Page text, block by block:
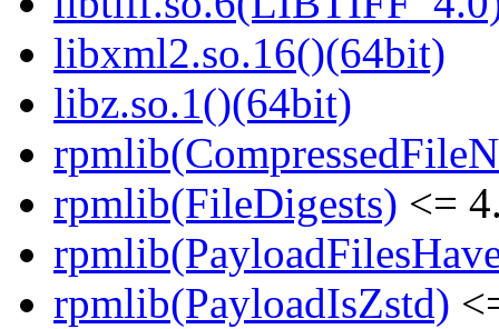
libxml2.so.16()(64bit)
libz.so.1()(64bit)
rpmlib(FileDigests) <=
rpmlib(PayloadIsZstd)